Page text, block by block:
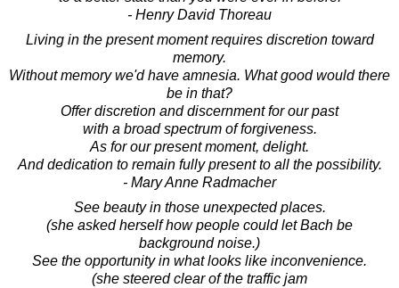
- Henry David Thoreau
Living in the present moment requires discretion toward
memory.
Without memory we'd have amnesia. What good would there
be in that?
Offer discretion and discernment for our past
with a broad spectrum of forgiveness.
As for our present moment, delight.
And dedication to remain fully present to all the possibility.
- Mary Anne Radmacher
See beauty in those unexpected places.
(she asked herself how people could let Bach be
background noise.)
See the opportunity in what looks like inconvenience.
(she steered clear of the traffic jam